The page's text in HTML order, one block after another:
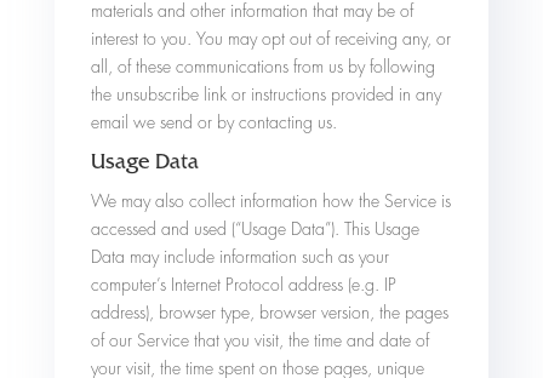
materials and other information that may be of
interest to you. You may opt out of receiving any, or
all, of these communications from us by following
the unsubscribe link or instructions provided in any
email we send or by contacting us.
Usage Data
We may also collect information how the Service is
accessed and used (“Usage Data”). This Usage
Data may include information such as your
computer’s Internet Protocol address (e.g. IP
address), browser type, browser version, the pages
of our Service that you visit, the time and date of
your visit, the time spent on those pages, unique